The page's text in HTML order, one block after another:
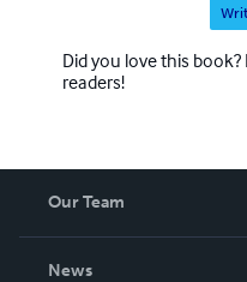
Did you love this
readers!
Our Team
News